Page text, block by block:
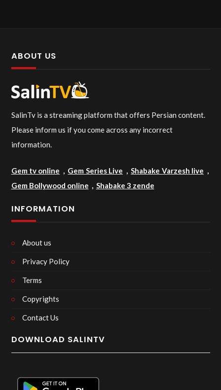
ABOUT US
SalinTv is a streaming platform that offers Persian content.
Please inform us if you come across any incorrect
information.
Gem tv online Gem Series Live Shabake Varzesh live
Gem Bollywood online
Shabake 3 zende
INFORMATION
About us
Privacy Policy
Terms
Copyrights
Contact Us
DOWNLOAD SALINTV